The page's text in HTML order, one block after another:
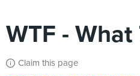
WTF -
Claim this page